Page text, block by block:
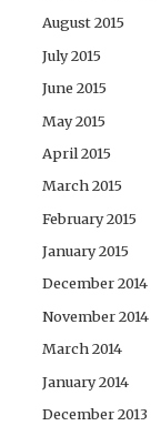
August 2015
July 2015
June 2015
May 2015
April 2015
March 2015
February 2015
January 2015
December 2014
November 2014
March 2014
January 2014
December 2013